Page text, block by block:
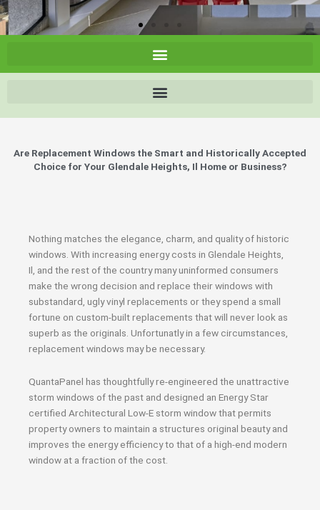
Are Replacement Windows the Smart and Historically Accepted
Choice for Your Glendale Heights, Il Home or Business?
Nothing matches the elegance, charm, and quality of historic
windows. With increasing energy costs in Glendale Heights,
Il, and the rest of the country many uninformed consumers
make the wrong decision and replace their windows with
substandard, ugly vinyl replacements or they spend a small
fortune on custom-built replacements that will never look as
superb as the originals. Unfortunatly in a few circumstances,
replacement windows may be necessary.
QuantaPanel has thoughtfully re-engineered the unattractive
storm windows of the past and designed an Energy Star
certified Architectural Low-E storm window that permits
property owners to maintain a structures original beauty and
improves the energy efficiency to that of a high-end modern
window at a fraction of the cost.